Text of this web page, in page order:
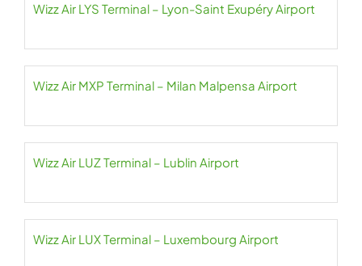
Wizz Air LYS Terminal – Lyon-Saint Exupéry Airport
Wizz Air MXP Terminal – Milan Malpensa Airport
Wizz Air LUZ Terminal – Lublin Airport
Wizz Air LUX Terminal – Luxembourg Airport